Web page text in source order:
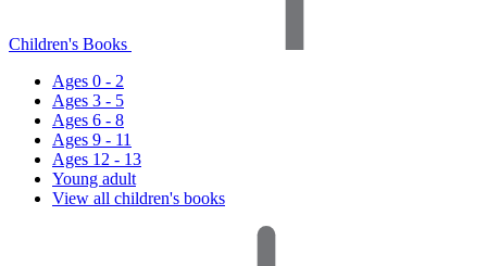
Children's Books
Ages 0 - 2
Ages 3 - 5
Ages 6 - 8
Ages 9 - 11
Ages 12 - 13
Young adult
View all children's books